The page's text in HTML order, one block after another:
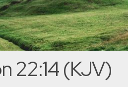
22:14 (KJV)